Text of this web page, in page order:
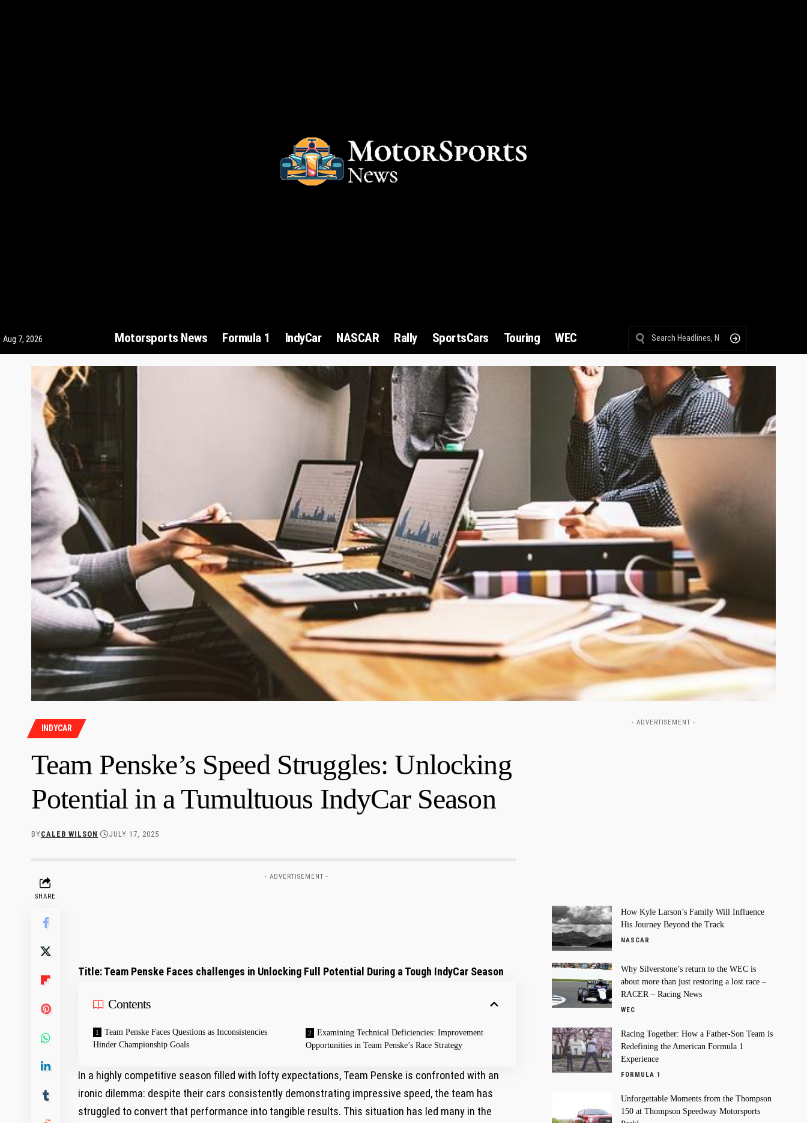
Aug 7, 2026 Motorsports News Formula 1 IndyCar NASCAR Rally SportsCars Touring WEC
INDYCAR
Team Penske’s Speed Struggles: Unlocking
Potential in a Tumultuous IndyCar Season
BYCALEB WILSON JULY 17, 2025
SHARE
- ADVERTISEMENT -
Title: Team⁢ Penske Faces challenges in Unlocking Full Potential During ‍a⁤ Tough IndyCar Season
Contents
Team Penske Faces Questions ⁣as Inconsistencies
Hinder Championship Goals
Examining‌ Technical ⁣Deficiencies: ⁣Improvement
Opportunities in Team Penske’s⁤ Race Strategy
In a highly competitive season filled with lofty expectations, Team Penske is confronted with an
ironic dilemma: despite their cars⁤ consistently demonstrating impressive speed,⁤ the team has
struggled to convert that performance ⁤into tangible results. This ‌situation has led many in the
- ADVERTISEMENT -
How Kyle Larson’s Family Will Influence
His Journey Beyond the Track
NASCAR
Why Silverstone’s return to the WEC is
about more than just restoring a lost race –
RACER – Racing News
WEC
Racing Together: How a Father-Son Team is
Redefining the American Formula 1
Experience
FORMULA 1
Unforgettable Moments from the Thompson
150 at Thompson Speedway Motorsports